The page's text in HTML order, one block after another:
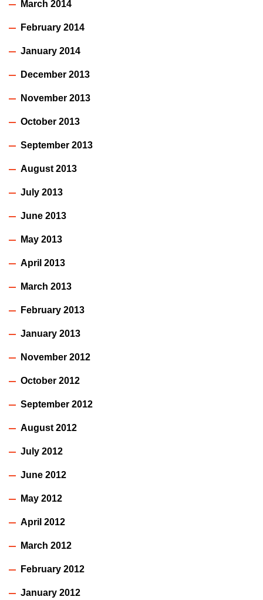
March 2014
February 2014
January 2014
December 2013
November 2013
October 2013
September 2013
August 2013
July 2013
June 2013
May 2013
April 2013
March 2013
February 2013
January 2013
November 2012
October 2012
September 2012
August 2012
July 2012
June 2012
May 2012
April 2012
March 2012
February 2012
January 2012